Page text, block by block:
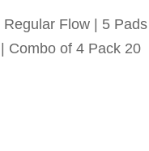
Flow | 5 Pads
Combo of 4 Pack 20